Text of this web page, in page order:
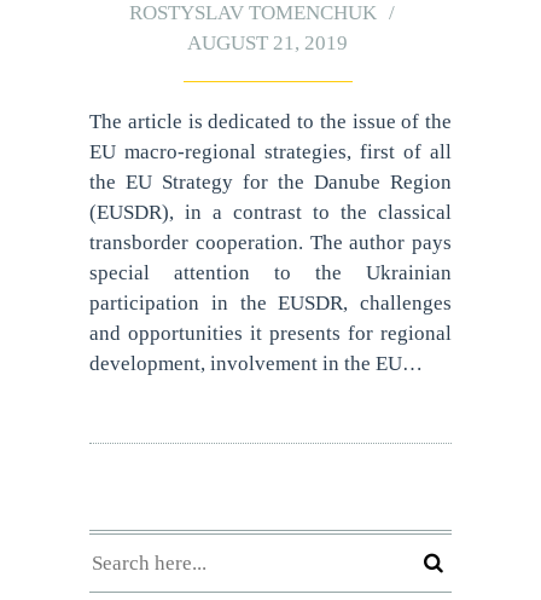
ROSTYSLAV TOMENCHUK
AUGUST 21, 2019
The article is dedicated to the issue of the
EU macro-regional strategies, first of all
the EU Strategy for the Danube Region
(EUSDR), in a contrast to the classical
transborder cooperation. The author pays
special attention to the Ukrainian
participation in the EUSDR, challenges
and opportunities it presents for regional
development, involvement in the EU…